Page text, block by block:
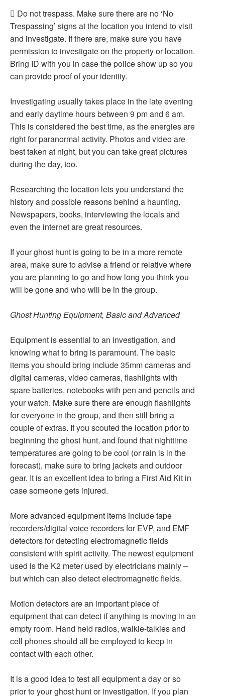
 Do not trespass. Make sure there are no ‘No
Trespassing’ signs at the location you intend to visit
and investigate. If there are, make sure you have
permission to investigate on the property or location.
Bring ID with you in case the police show up so you
can provide proof of your identity.
Investigating usually takes place in the late evening
and early daytime hours between 9 pm and 6 am.
This is considered the best time, as the energies are
right for paranormal activity. Photos and video are
best taken at night, but you can take great pictures
during the day, too.
Researching the location lets you understand the
history and possible reasons behind a haunting.
Newspapers, books, interviewing the locals and
even the internet are great resources.
If your ghost hunt is going to be in a more remote
area, make sure to advise a friend or relative where
you are planning to go and how long you think you
will be gone and who will be in the group.
Ghost Hunting Equipment, Basic and Advanced
Equipment is essential to an investigation, and
knowing what to bring is paramount. The basic
items you should bring include 35mm cameras and
digital cameras, video cameras, flashlights with
spare batteries, notebooks with pen and pencils and
your watch. Make sure there are enough flashlights
for everyone in the group, and then still bring a
couple of extras. If you scouted the location prior to
beginning the ghost hunt, and found that nighttime
temperatures are going to be cool (or rain is in the
forecast), make sure to bring jackets and outdoor
gear. It is an excellent idea to bring a First Aid Kit in
case someone gets injured.
More advanced equipment items include tape
recorders/digital voice recorders for EVP, and EMF
detectors for detecting electromagnetic fields
consistent with spirit activity. The newest equipment
used is the K2 meter used by electricians mainly –
but which can also detect electromagnetic fields.
Motion detectors are an important piece of
equipment that can detect if anything is moving in an
empty room. Hand held radios, walkie-talkies and
cell phones should all be employed to keep in
contact with each other.
It is a good idea to test all equipment a day or so
prior to your ghost hunt or investigation. If you plan